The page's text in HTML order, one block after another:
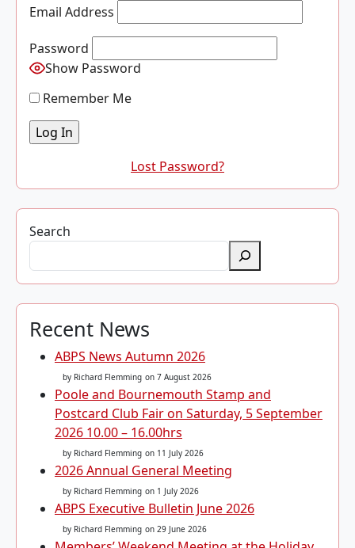
Email Address
Password
Show Password
Remember Me
Lost Password?
Search
Recent News
ABPS News Autumn 2026
by Richard Flemming on 7 August 2026
Poole and Bournemouth Stamp and
Postcard Club Fair on Saturday, 5 September
2026 10.00 – 16.00hrs
by Richard Flemming on 11 July 2026
2026 Annual General Meeting
by Richard Flemming on 1 July 2026
ABPS Executive Bulletin June 2026
by Richard Flemming on 29 June 2026